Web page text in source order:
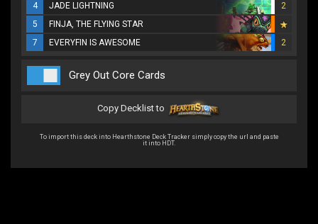
4
JADE LIGHTNING
2
5
FINJA, THE FLYING STAR
7
EVERYFIN IS AWESOME 2
Grey Out Core Cards
Copy Decklist to
To import this deck into Hearthstone Deck Tracker simply copy the url and paste
it into HDT.